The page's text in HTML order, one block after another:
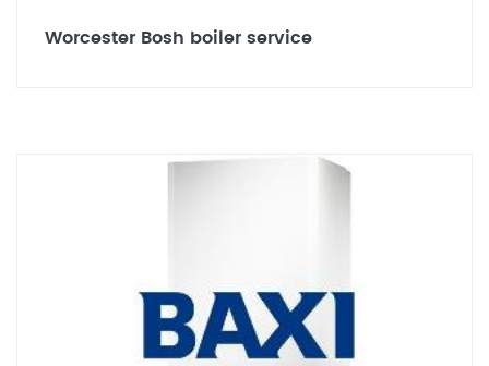
Worcester Bosh boiler service